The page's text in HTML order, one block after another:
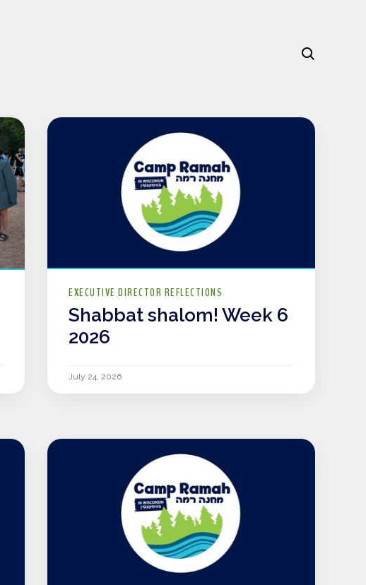
EXECUTIVE DIRECTOR REFLECTIONS
Shabbat shalom! Week 6
2026
July 24, 2026